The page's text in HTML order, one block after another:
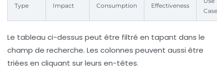
Type
Impact
Consumption
Effectiveness
Case
Le tableau ci-dessus peut être filtré en tapant dans le
champ de recherche. Les colonnes peuvent aussi être
triées en cliquant sur leurs en-têtes.